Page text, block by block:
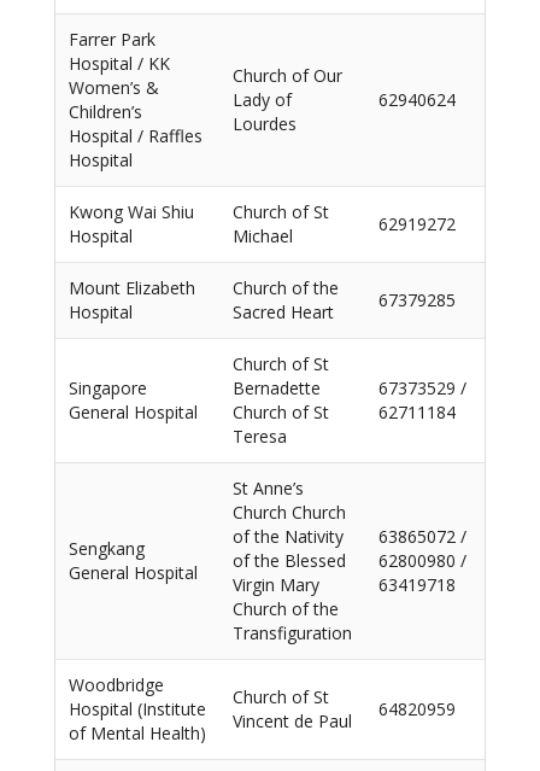
Farrer Park
Hospital / KK
Women’s &
Children’s
Hospital / Raffles
Hospital
Church of Our
Lady of
Lourdes
62940624
Kwong Wai Shiu
Hospital
Church of St
Michael
62919272
Mount Elizabeth
Hospital
Church of the
Sacred Heart
67379285
Singapore
General Hospital
Church of St
Bernadette
Church of St
Teresa
67373529 /
62711184
Sengkang
General Hospital
St Anne’s
Church Church
of the Nativity
of the Blessed
Virgin Mary
Church of the
Transfiguration
63865072 /
62800980 /
63419718
Woodbridge
Hospital (Institute
of Mental Health)
Church of St
Vincent de Paul
64820959